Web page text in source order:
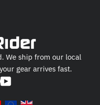
We ship from our local
gear arrives fast.
Facebook
YouTube